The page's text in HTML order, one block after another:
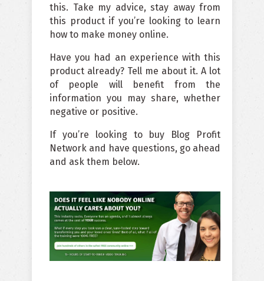
this. Take my advice, stay away from
this product if you’re looking to learn
how to make money online.
Have you had an experience with this
product already? Tell me about it. A lot
of people will benefit from the
information you may share, whether
negative or positive.
If you’re looking to buy Blog Profit
Network and have questions, go ahead
and ask them below.